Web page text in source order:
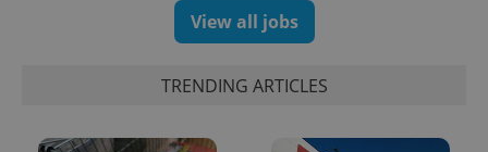
View all jobs
TRENDING ARTICLES
is included